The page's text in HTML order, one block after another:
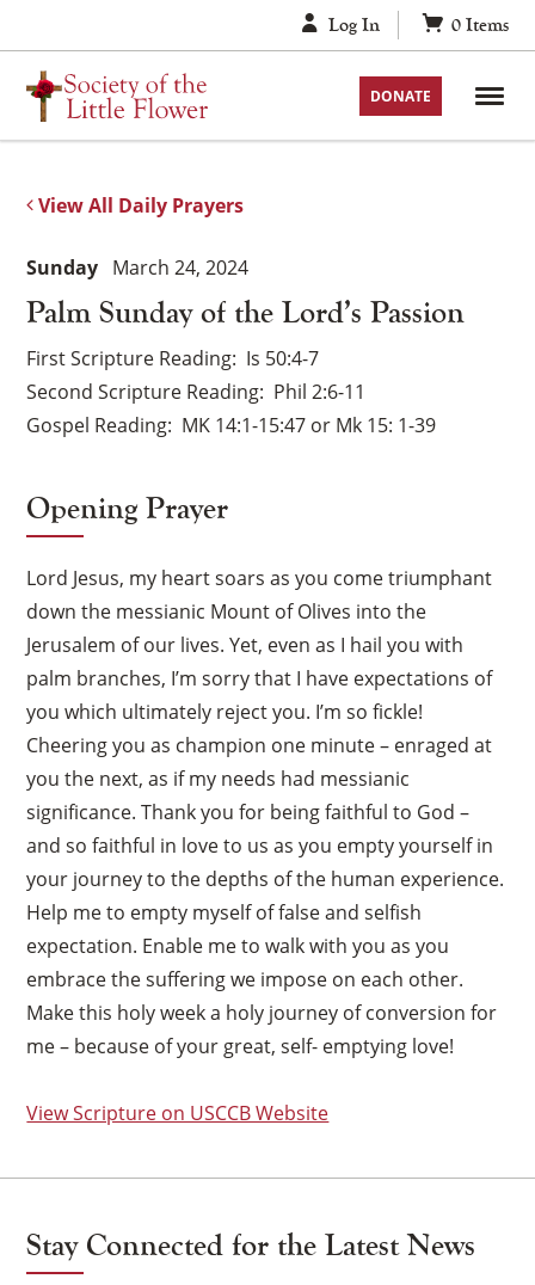
to
content
Log In 0 Items
DONATE
View All Daily Prayers
Palm Sunday of the Lord’s Passion
Sunday March 24, 2024
First Scripture Reading Is 50:4-7
Second Scripture Reading Phil 2:6-11
Gospel Reading MK 14:1-15:47 or Mk 15: 1-39
Opening Prayer
Lord Jesus, my heart soars as you come triumphant
down the messianic Mount of Olives into the
Jerusalem of our lives. Yet, even as I hail you with
palm branches, I’m sorry that I have expectations of
you which ultimately reject you. I’m so fickle!
Cheering you as champion one minute – enraged at
you the next, as if my needs had messianic
significance. Thank you for being faithful to God –
and so faithful in love to us as you empty yourself in
your journey to the depths of the human experience.
Help me to empty myself of false and selfish
expectation. Enable me to walk with you as you
embrace the suffering we impose on each other.
Make this holy week a holy journey of conversion for
me – because of your great, self- emptying love!
View Scripture on USCCB Website
Stay Connected for the Latest News